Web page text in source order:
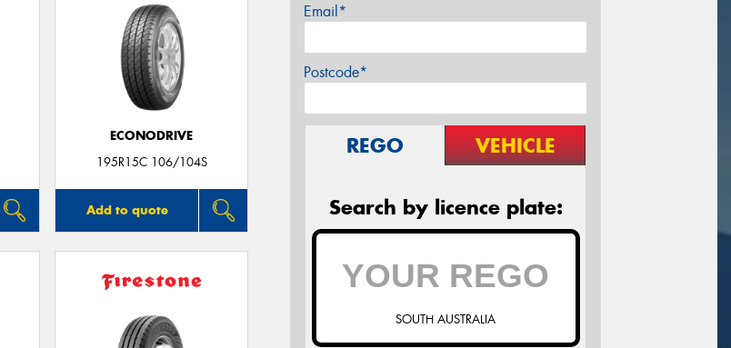
ECONODRIVE
195R15C 106/104S
Add to quote
Email*
Postcode*
REGO VEHICLE
Search by licence plate:
SOUTH AUSTRALIA